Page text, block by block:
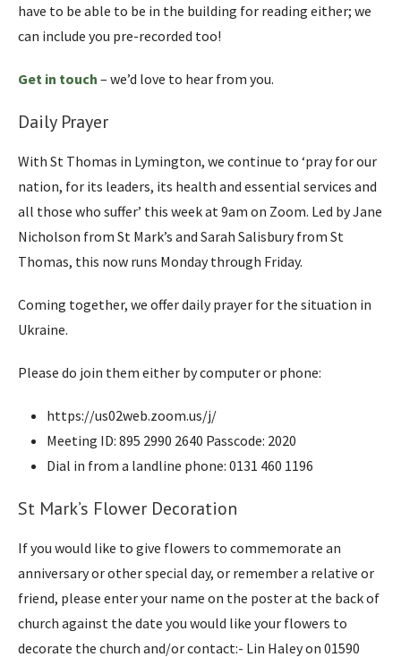
have to be able to be in the building for reading either; we
can include you pre-recorded too!
Get in touch – we’d love to hear from you.
Daily Prayer
With St Thomas in Lymington, we continue to ‘pray for our
nation, for its leaders, its health and essential services and
all those who suffer’ this week at 9am on Zoom. Led by Jane
Nicholson from St Mark’s and Sarah Salisbury from St
Thomas, this now runs Monday through Friday.
Coming together, we offer daily prayer for the situation in
Ukraine.
Please do join them either by computer or phone:
https://us02web.zoom.us/j/
Meeting ID: 895 2990 2640 Passcode: 2020
Dial in from a landline phone: 0131 460 1196
St Mark’s Flower Decoration
If you would like to give flowers to commemorate an
anniversary or other special day, or remember a relative or
friend, please enter your name on the poster at the back of
church against the date you would like your flowers to
decorate the church and/or contact:- Lin Haley on 01590